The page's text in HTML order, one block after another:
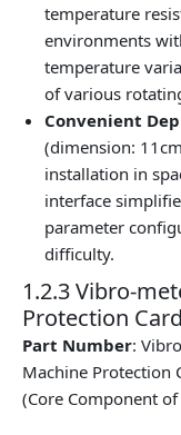
temperature
environments
temperature
of various
Convenient
(dimension:
installation in
interface
parameter
difficulty.
1.2.3 Vibro-
Protection Card
Part Number:
Machine Protection
(Core Component